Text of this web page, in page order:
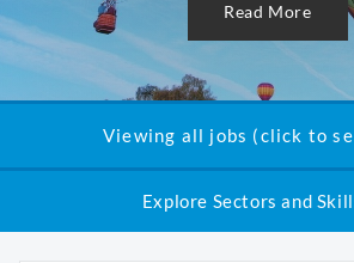
Read More
Viewing all jobs (click to
Explore Sectors and